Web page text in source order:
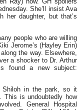
She’ll insist Ava
daughter, but that’s
people who are willing
Jerome’s (Hayley Erin)
the way. Elsewhere,
a shocker to Dr. Arthur
found a new subject:
Shiloh in the park, so it
This is undoubtedly how
General Hospital